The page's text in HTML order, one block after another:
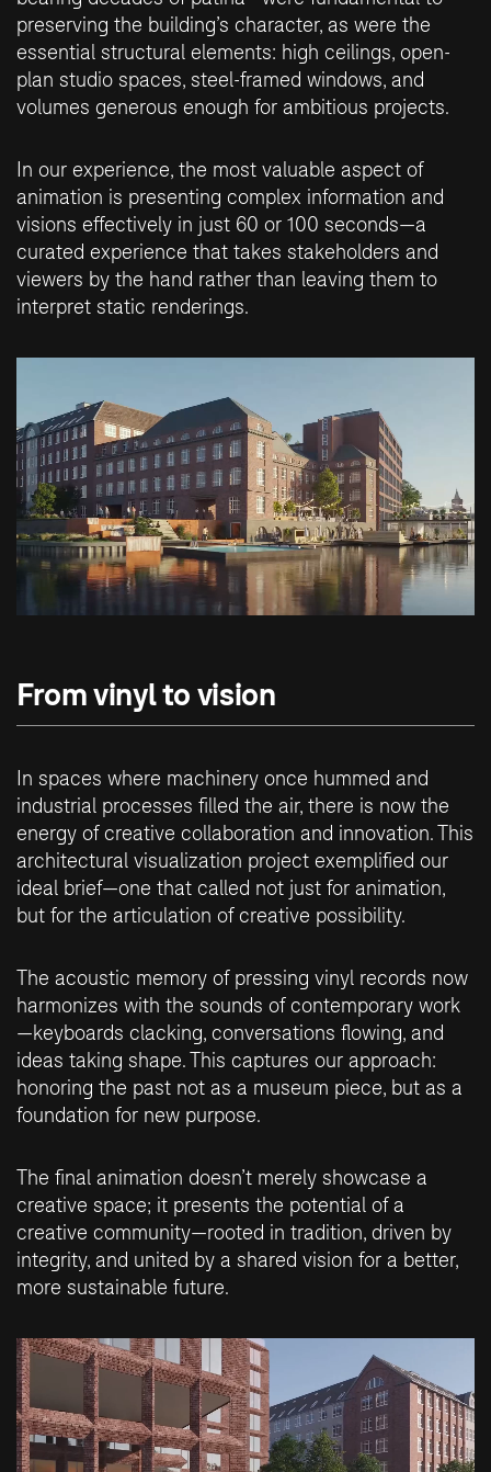
preserving the building’s character, as were the
essential structural elements: high ceilings, open-
plan studio spaces, steel-framed windows, and
volumes generous enough for ambitious projects.
In our experience, the most valuable aspect of
animation is presenting complex information and
visions effectively in just 60 or 100 seconds—a
curated experience that takes stakeholders and
viewers by the hand rather than leaving them to
interpret static renderings.
From vinyl to vision
In spaces where machinery once hummed and
industrial processes filled the air, there is now the
energy of creative collaboration and innovation. This
architectural visualization project exemplified our
ideal brief—one that called not just for animation,
but for the articulation of creative possibility.
The acoustic memory of pressing vinyl records now
harmonizes with the sounds of contemporary work
—keyboards clacking, conversations flowing, and
ideas taking shape. This captures our approach:
honoring the past not as a museum piece, but as a
foundation for new purpose.
The final animation doesn’t merely showcase a
creative space; it presents the potential of a
creative community—rooted in tradition, driven by
integrity, and united by a shared vision for a better,
more sustainable future.